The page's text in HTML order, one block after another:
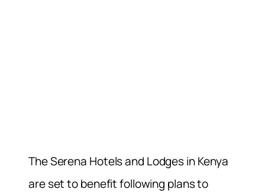
The Serena Hotels and Lodges in Kenya
are set to benefit following plans to